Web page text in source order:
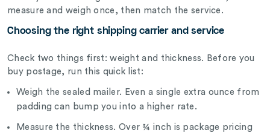
measure and weigh once, then match the service.
Choosing the right shipping carrier and service
Check two things first: weight and thickness. Before you
buy postage, run this quick list:
Weigh the sealed mailer. Even a single extra ounce from
padding can bump you into a higher rate.
Measure the thickness. Over ¾ inch is package pricing